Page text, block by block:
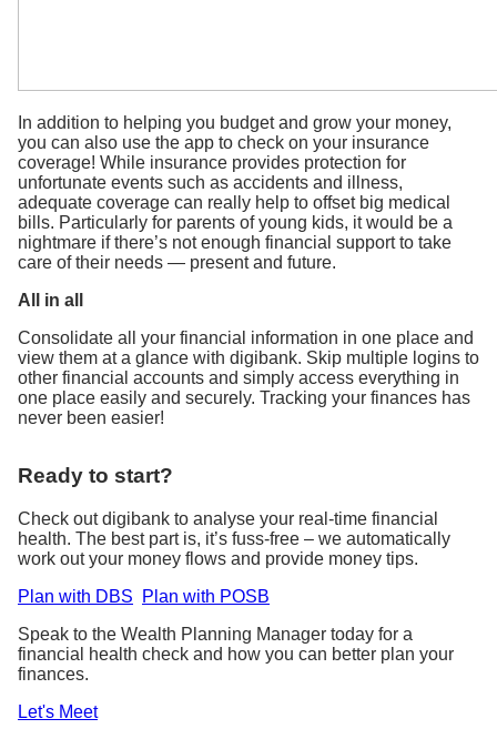
In addition to helping you budget and grow your money,
you can also use the app to check on your insurance
coverage! While insurance provides protection for
unfortunate events such as accidents and illness,
adequate coverage can really help to offset big medical
bills. Particularly for parents of young kids, it would be a
nightmare if there’s not enough financial support to take
care of their needs — present and future.
All in all
Consolidate all your financial information in one place and
view them at a glance with digibank. Skip multiple logins to
other financial accounts and simply access everything in
one place easily and securely. Tracking your finances has
never been easier!
Ready to start?
Check out digibank to analyse your real-time financial
health. The best part is, it’s fuss-free – we automatically
work out your money flows and provide money tips.
Plan with DBS
Plan with POSB
Speak to the Wealth Planning Manager today for a
financial health check and how you can better plan your
finances.
Let's Meet